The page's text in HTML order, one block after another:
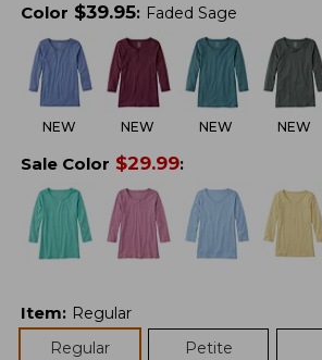
Color $39.95: Faded Sage
NEW NEW NEW NEW
Sale Color $29.99:
Item: Regular
Regular
Petite